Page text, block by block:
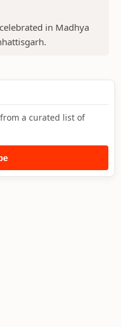
in Madhya
a curated list of